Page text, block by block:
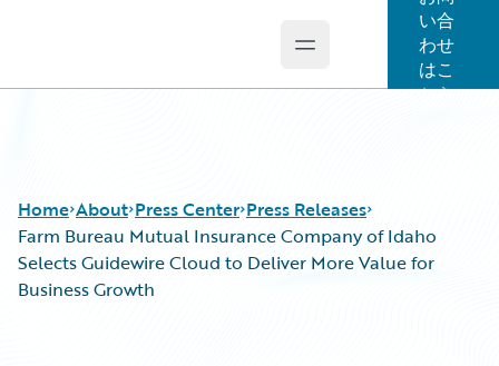
Open main menu
い合
わせ
はこ
ちら
Home About Press Center Press Releases
Farm Bureau Mutual Insurance Company of Idaho
Selects Guidewire Cloud to Deliver More Value for
Business Growth